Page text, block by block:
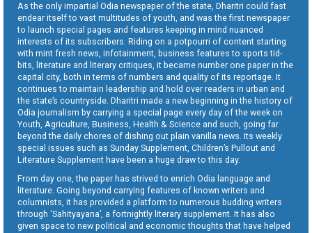
As the only impartial Odia newspaper of the state, Dharitri could fast
endear itself to vast multitudes of youth, and was the first newspaper
to launch special pages and features keeping in mind nuanced
interests of its subscribers. Riding on a potpourri of content starting
with mint fresh news, infotainment, business features to sports tid-
bits, literature and literary critiques, it became number one paper in the
capital city, both in terms of numbers and quality of its reportage. It
continues to maintain leadership and hold over readers in urban and
the state’s countryside. Dharitri made a new beginning in the history of
Odia journalism by carrying a special page every day of the week on
Youth, Agriculture, Business, Health & Science and such, going far
beyond the daily chores of dishing out plain vanilla news. Its weekly
special issues such as Sunday Supplement, Children’s Pullout and
Literature Supplement have been a huge draw to this day.
From day one, the paper has strived to enrich Odia language and
literature. Going beyond carrying features of known writers and
columnists, it has provided a platform to numerous budding writers
through ‘Sahityayana’, a fortnightly literary supplement. It has also
given space to new political and economic thoughts that have helped